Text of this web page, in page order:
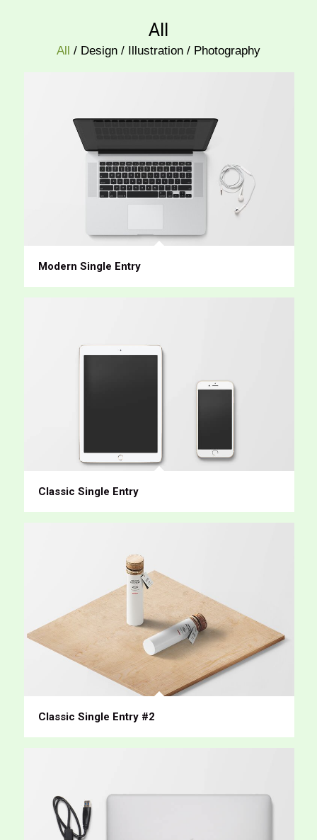
All
All / Design / Illustration / Photography
Modern Single Entry
Classic Single Entry
Classic Single Entry #2